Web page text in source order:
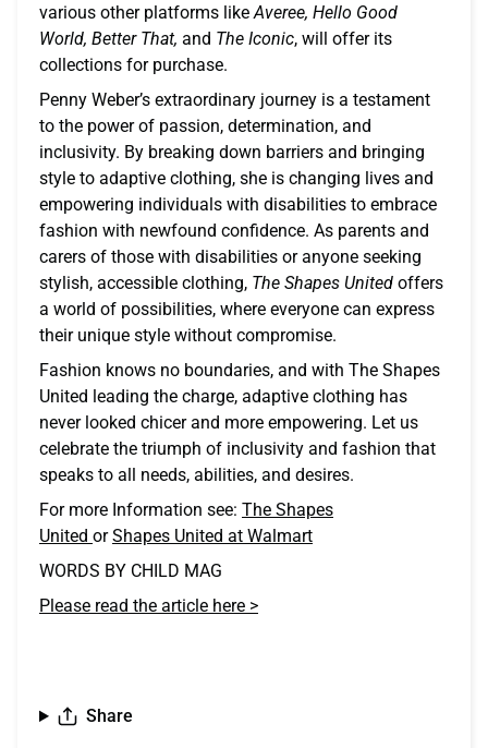
various other platforms like Averee, Hello Good
World, Better That, and The Iconic, will offer its
collections for purchase.
Penny Weber’s extraordinary journey is a testament
to the power of passion, determination, and
inclusivity. By breaking down barriers and bringing
style to adaptive clothing, she is changing lives and
empowering individuals with disabilities to embrace
fashion with newfound confidence. As parents and
carers of those with disabilities or anyone seeking
stylish, accessible clothing, The Shapes United offers
a world of possibilities, where everyone can express
their unique style without compromise.
Fashion knows no boundaries, and with The Shapes
United leading the charge, adaptive clothing has
never looked chicer and more empowering. Let us
celebrate the triumph of inclusivity and fashion that
speaks to all needs, abilities, and desires.
For more Information see: The Shapes
United or Shapes United at Walmart
WORDS BY CHILD MAG
Please read the article here >
Share